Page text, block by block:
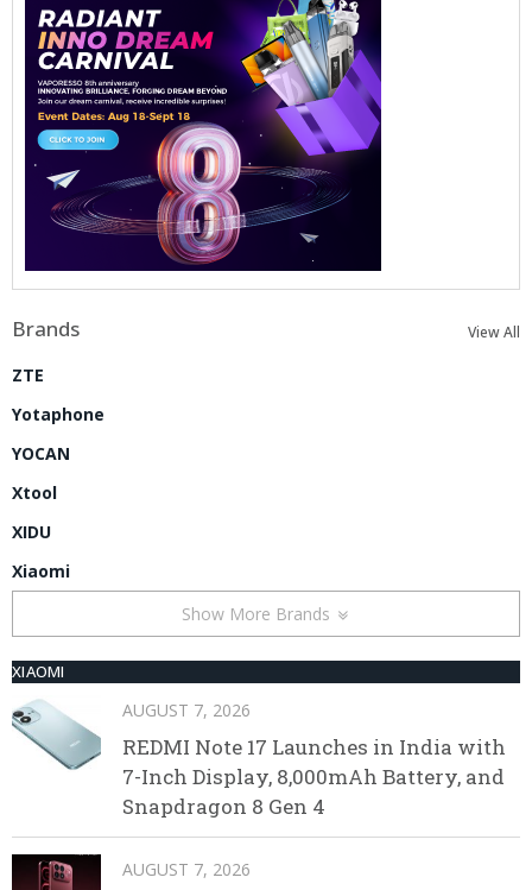
Brands View All
ZTE
Yotaphone
YOCAN
Xtool
XIDU
Xiaomi
Show More Brands
XIAOMI
AUGUST 7, 2026
REDMI Note 17 Launches in India with
7-Inch Display, 8,000mAh Battery, and
Snapdragon 8 Gen 4
AUGUST 7, 2026